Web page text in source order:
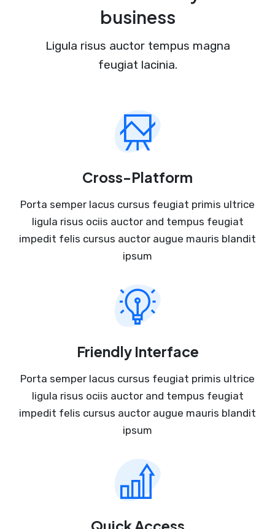
business
Ligula risus auctor tempus magna
feugiat lacinia.
Cross-Platform
Porta semper lacus cursus feugiat primis ultrice
ligula risus ociis auctor and tempus feugiat
impedit felis cursus auctor augue mauris blandit
ipsum
Friendly Interface
Porta semper lacus cursus feugiat primis ultrice
ligula risus ociis auctor and tempus feugiat
impedit felis cursus auctor augue mauris blandit
ipsum